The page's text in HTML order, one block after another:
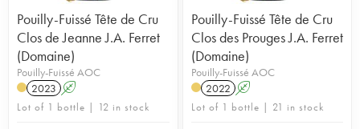
Pouilly-Fuissé Tête de Cru
Clos de Jeanne J.A. Ferret
(Domaine)
Pouilly-Fuissé AOC
2023 A
Lot of 1 bottle | 12 in stock
Pouilly-Fuissé Tête de Cru
Clos des Prouges J.A. Ferret
(Domaine)
Pouilly-Fuissé AOC
2022 A
Lot of 1 bottle | 21 in stock